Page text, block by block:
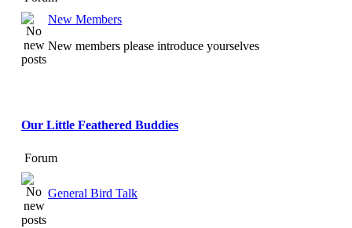
New Members
New members please introduce yourselves
Our Little Feathered Buddies
Forum
General Bird Talk